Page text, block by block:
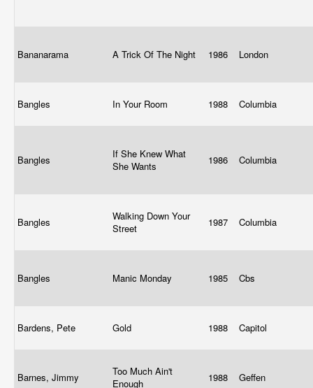
Bananarama A Trick Of The Night 1986 London
Bangles In Your Room 1988 Columbia
Bangles
If She Knew What
She Wants
1986 Columbia
Bangles
Walking Down Your
Street
1987 Columbia
Bangles Manic Monday 1985 Cbs
Bardens, Pete Gold 1988 Capitol
Barnes, Jimmy
Too Much Ain't
Enough
1988 Geffen